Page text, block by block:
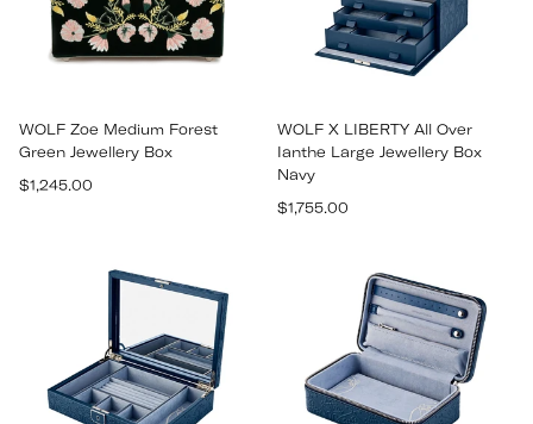
WOLF Zoe Medium Forest
Green Jewellery Box
Regular
$1,245.00
WOLF X LIBERTY All Over
Ianthe Large Jewellery Box
Navy
Regular
$1,755.00